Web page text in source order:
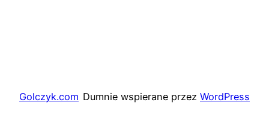
Golczyk.com Dumnie wspierane przez WordPress